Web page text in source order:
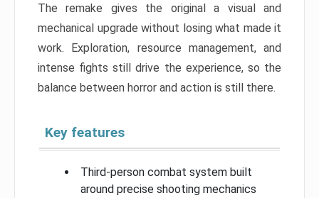
The remake gives the original a visual and
mechanical upgrade without losing what made it
work. Exploration, resource management, and
intense fights still drive the experience, so the
balance between horror and action is still there.
Key features
Third-person combat system built
around precise shooting mechanics